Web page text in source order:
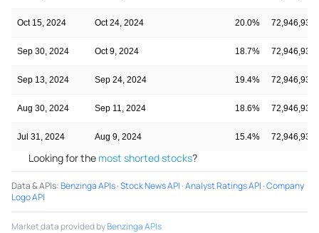
Oct 15, 2024 Oct 24, 2024 20.0% 72,946,938
Sep 30, 2024 Oct 9, 2024 18.7% 72,946,938
Sep 13, 2024 Sep 24, 2024 19.4% 72,946,938
Aug 30, 2024 Sep 11, 2024 18.6% 72,946,938
Jul 31, 2024 Aug 9, 2024 15.4% 72,946,938
Looking for the most shorted stocks?
Data & APIs:Benzinga APIs·Stock News API ·Analyst Ratings API ·Company
Logo API
Market data provided byBenzinga APIs